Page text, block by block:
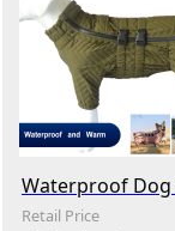
Waterproof
Retail Price